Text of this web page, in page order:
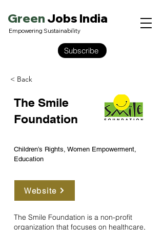
Empowering Sustainability
Green Jobs India
Subscribe
< Back
The Smile
Foundation
Children’s Rights, Women Empowerment,
Education
Website
The Smile Foundation is a non-profit
organization that focuses on healthcare,